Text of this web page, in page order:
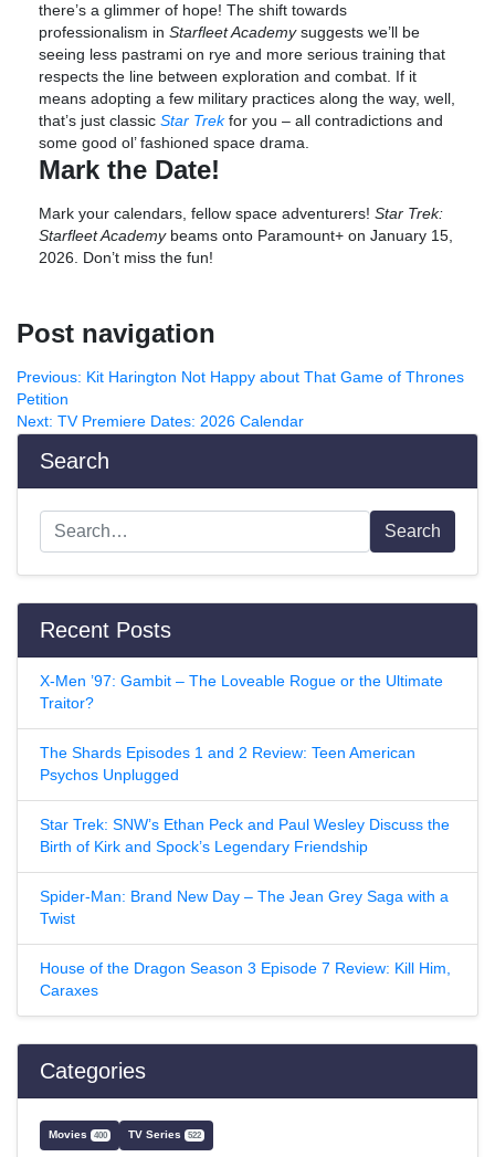
there’s a glimmer of hope! The shift towards
professionalism in Starfleet Academysuggests we’ll be
seeing less pastrami on rye and more serious training that
respects the line between exploration and combat. If it
means adopting a few military practices along the way, well,
that’s just classic Star Trekfor you – all contradictions and
some good ol’ fashioned space drama.
Mark the Date!
Mark your calendars, fellow space adventurers! Star Trek:
Starfleet Academybeams onto Paramount+ on January 15,
2026. Don’t miss the fun!
Post navigation
Previous: Kit Harington Not Happy about That Game of Thrones
Petition
Next: TV Premiere Dates: 2026 Calendar
Search
Search
Recent Posts
X-Men ’97: Gambit – The Loveable Rogue or the Ultimate
Traitor?
The Shards Episodes 1 and 2 Review: Teen American
Psychos Unplugged
Star Trek: SNW’s Ethan Peck and Paul Wesley Discuss the
Birth of Kirk and Spock’s Legendary Friendship
Spider-Man: Brand New Day – The Jean Grey Saga with a
Twist
House of the Dragon Season 3 Episode 7 Review: Kill Him,
Caraxes
Categories
Movies 400 TV Series 522